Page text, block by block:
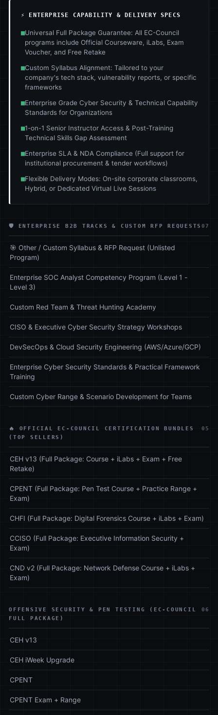
⚡ ENTERPRISE CAPABILITY & DELIVERY SPECS
■Universal Full Package Guarantee: All EC-Council
programs include Official Courseware, iLabs, Exam
Voucher, and Free Retake
■Custom Syllabus Alignment: Tailored to your
company's tech stack, vulnerability reports, or specific
frameworks
■Enterprise Grade Cyber Security & Technical Capability
Standards for Organizations
■1-on-1 Senior Instructor Access & Post-Training
Technical Skills Gap Assessment
■Enterprise SLA & NDA Compliance (Full support for
institutional procurement & tender workflows)
■Flexible Delivery Modes: On-site corporate classrooms,
Hybrid, or Dedicated Virtual Live Sessions
🛡️ ENTERPRISE B2B TRACKS & CUSTOM RFP REQUESTS07
🎯 Other / Custom Syllabus & RFP Request (Unlisted
Program)
Enterprise SOC Analyst Competency Program (Level 1 -
Level 3)
Custom Red Team & Threat Hunting Academy
CISO & Executive Cyber Security Strategy Workshops
DevSecOps & Cloud Security Engineering (AWS/Azure/GCP)
Enterprise Cyber Security Standards & Practical Framework
Training
Custom Cyber Range & Scenario Development for Teams
🔥 OFFICIAL EC-COUNCIL CERTIFICATION BUNDLES
(TOP SELLERS)
05
CEH v13 (Full Package: Course + iLabs + Exam + Free
Retake)
CPENT (Full Package: Pen Test Course + Practice Range +
Exam)
CHFI (Full Package: Digital Forensics Course + iLabs + Exam)
CCISO (Full Package: Executive Information Security +
Exam)
CND v2 (Full Package: Network Defense Course + iLabs +
Exam)
OFFENSIVE SECURITY & PEN TESTING (EC-COUNCIL
FULL PACKAGE)
06
CEH v13
CEH iWeek Upgrade
CPENT
CPENT Exam + Range